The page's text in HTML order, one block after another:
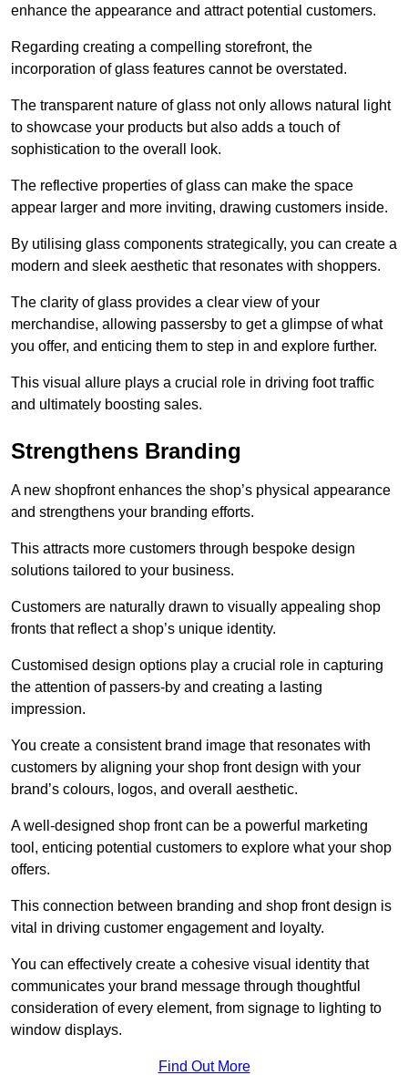
enhance the appearance and attract potential customers.
Regarding creating a compelling storefront, the
incorporation of glass features cannot be overstated.
The transparent nature of glass not only allows natural light
to showcase your products but also adds a touch of
sophistication to the overall look.
The reflective properties of glass can make the space
appear larger and more inviting, drawing customers inside.
By utilising glass components strategically, you can create a
modern and sleek aesthetic that resonates with shoppers.
The clarity of glass provides a clear view of your
merchandise, allowing passersby to get a glimpse of what
you offer, and enticing them to step in and explore further.
This visual allure plays a crucial role in driving foot traffic
and ultimately boosting sales.
Strengthens Branding
A new shopfront enhances the shop’s physical appearance
and strengthens your branding efforts.
This attracts more customers through bespoke design
solutions tailored to your business.
Customers are naturally drawn to visually appealing shop
fronts that reflect a shop’s unique identity.
Customised design options play a crucial role in capturing
the attention of passers-by and creating a lasting
impression.
You create a consistent brand image that resonates with
customers by aligning your shop front design with your
brand’s colours, logos, and overall aesthetic.
A well-designed shop front can be a powerful marketing
tool, enticing potential customers to explore what your shop
offers.
This connection between branding and shop front design is
vital in driving customer engagement and loyalty.
You can effectively create a cohesive visual identity that
communicates your brand message through thoughtful
consideration of every element, from signage to lighting to
window displays.
Find Out More